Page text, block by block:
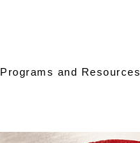
Programs and Resources